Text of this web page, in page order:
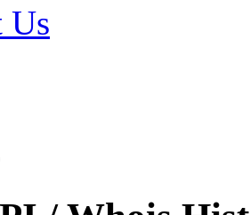
Us